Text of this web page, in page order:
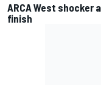
ARCA West shocker
finish